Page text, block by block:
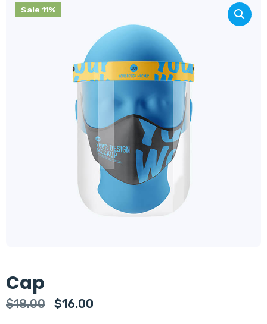
Sale 11%
Cap
$18.00
Original
$16.00